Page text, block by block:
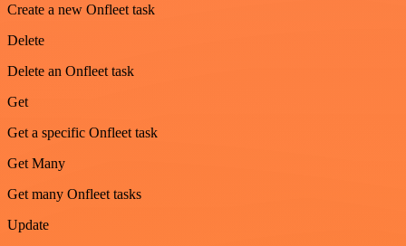
Create a new Onfleet task
Delete
Delete an Onfleet task
Get
Get a specific Onfleet task
Get Many
Get many Onfleet tasks
Update